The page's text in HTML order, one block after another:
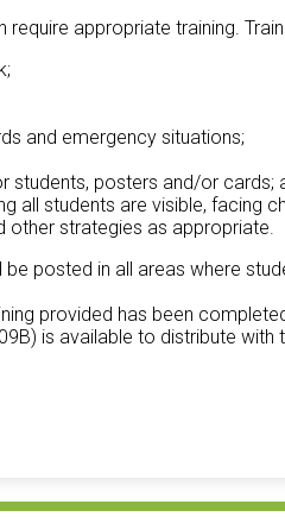
appropriate training.
and emergency situations;
students, posters and/or cards;
all students are visible, facing
other strategies as appropriate.
posted in all areas where
provided has been
is available to distribute with